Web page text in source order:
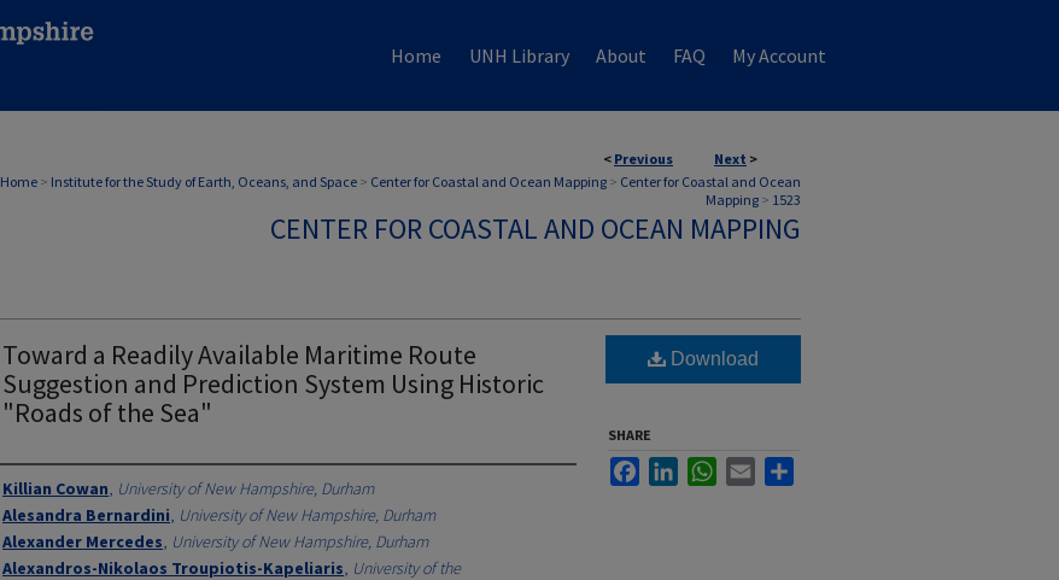
Home UNH Library About FAQ My Account
< Previous Next >
Home > Institute for the Study of Earth, Oceans, and Space > Center for Coastal and Ocean Mapping > Center for Coastal and Ocean
Mapping > 1523
CENTER FOR COASTAL AND OCEAN MAPPING
Toward a Readily Available Maritime Route
Suggestion and Prediction System Using Historic
"Roads of the Sea"
Authors
Killian Cowan, University of New Hampshire, Durham
Alesandra Bernardini, University of New Hampshire, Durham
Alexander Mercedes, University of New Hampshire, Durham
Alexandros-Nikolaos Troupiotis-Kapeliaris, University of the
Download
SHARE
FacebookLinkedInWhatsApp
Email